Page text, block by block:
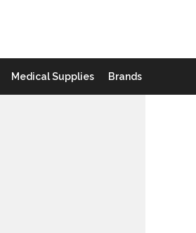
Medical Supplies Brands